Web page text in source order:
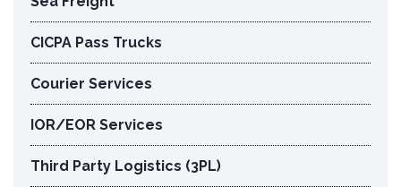
CICPA Pass Trucks
Courier Services
IOR/EOR Services
Third Party Logistics (3PL)